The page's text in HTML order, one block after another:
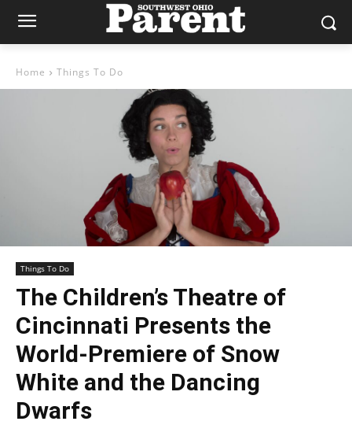
Home Things To Do
Things To Do
The Children’s Theatre of
Cincinnati Presents the
World-Premiere of Snow
White and the Dancing
Dwarfs